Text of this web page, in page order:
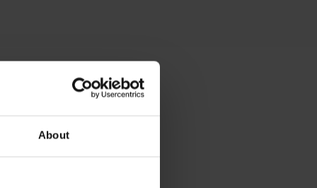
About